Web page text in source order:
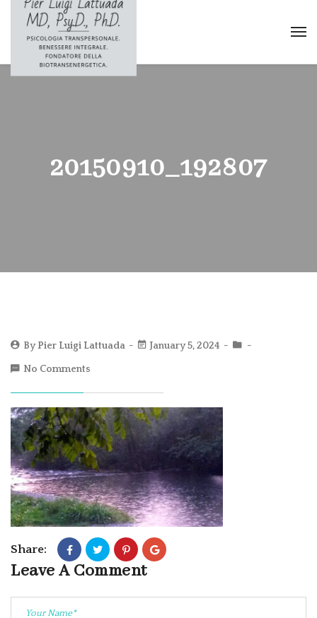
20150910_192807
ByPier Luigi Lattuada January 5, 2024
No Comments
Share:
Leave A Comment